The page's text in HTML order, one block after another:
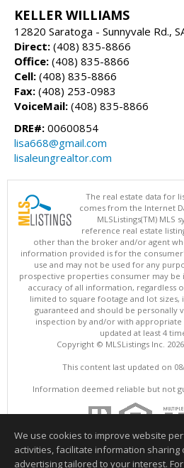
KELLER WILLIAMS
12820 Saratoga - Sunnyvale Rd.,
Direct: (408) 835-8866
Office: (408) 835-8866
Cell: (408) 835-8866
Fax: (408) 253-0983
VoiceMail: (408) 835-8866
DRE#: 00600854
lisa668@gmail.com
lisaleungrealtor.com
The real estate data for
comes from the Internet
MLSListings(TM) MLS
reference real estate
other than the broker and/or agent
information provided is for the
use and may not be used for any
prospective properties consumer may be
accuracy of all information, regardless
limited to square footage and lot
guaranteed and should be personally
inspection by and/or with appropriate
updated at least 4
Copyright © MLSListings Inc.
This content last updated on 08/
Information deemed reliable but not
We use cookies to improve website
activities, facilitate information
advertising tailored to your interest.